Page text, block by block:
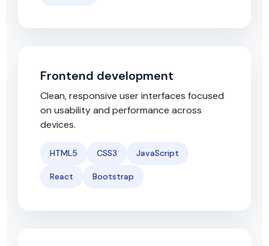
Frontend development
Clean, responsive user interfaces focused
on usability and performance across
devices.
HTML5 CSS3 JavaScript
React Bootstrap